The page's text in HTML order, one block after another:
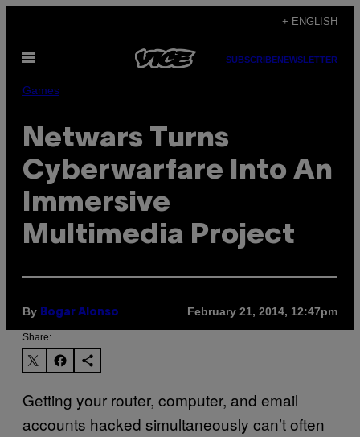
content
+ ENGLISH
Open
SUBSCRIBENEWSLETTER
Games
Netwars Turns
Cyberwarfare Into An
Immersive
Multimedia Project
By Bogar Alonso February 21, 2014, 12:47pm
Share:
Getting your router, computer, and email
accounts hacked simultaneously can’t often